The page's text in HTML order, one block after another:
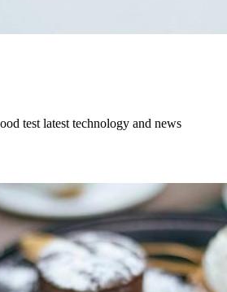
test latest technology and news